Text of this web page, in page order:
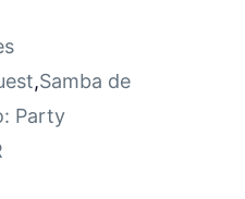
,Samba de
Party